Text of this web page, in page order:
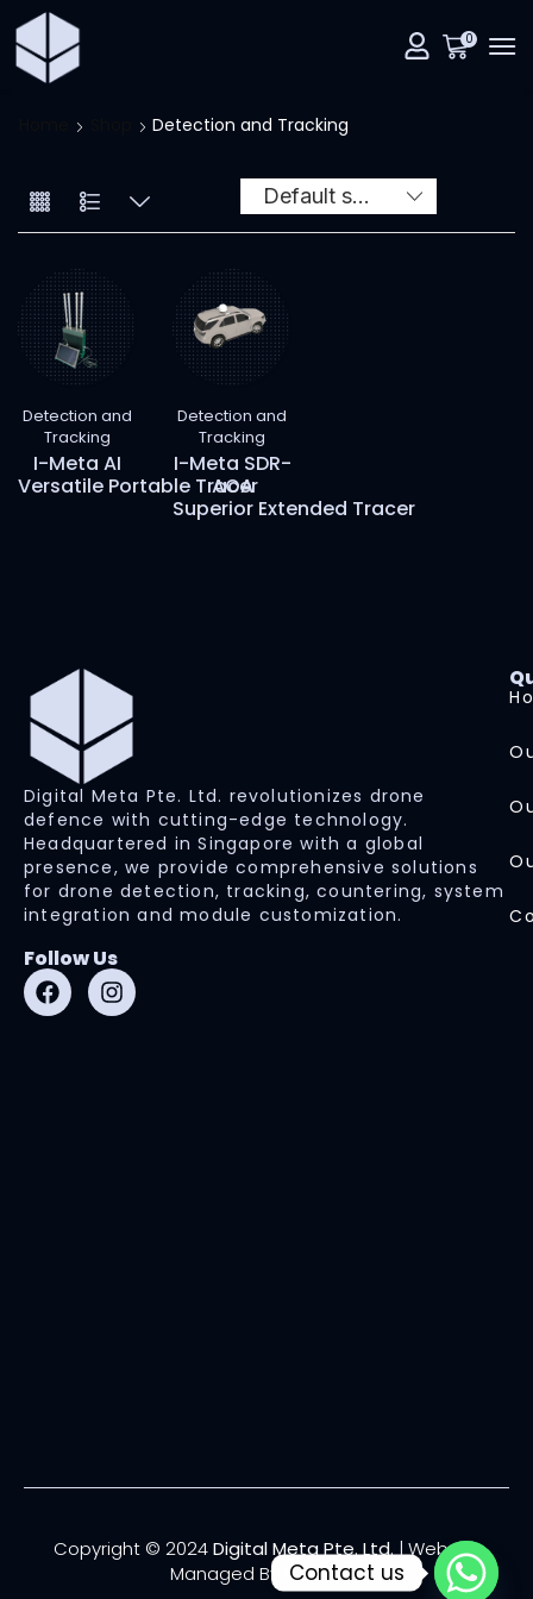
0
Detection and Tracking
Detection and
Tracking
I-Meta AI
Versatile Portable Tracer
Detection and
Tracking
I-Meta SDR-
AOA
Superior Extended Tracer
Digital Meta Pte. Ltd. revolutionizes drone
defence with cutting-edge technology.
Headquartered in Singapore with a global
presence, we provide comprehensive solutions
for drone detection, tracking, countering, system
integration and module customization.
Follow Us
Copyright © 2024Digital Meta Pte. Ltd.| Website
Managed By
Lucianize
Contact us